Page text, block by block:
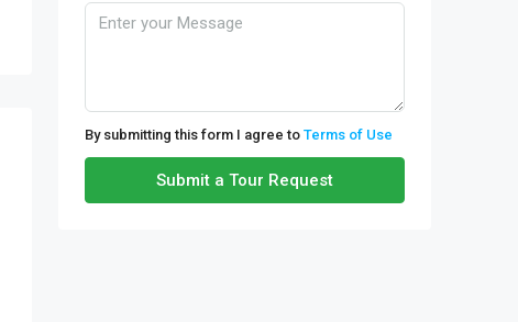
By submitting this form I agree to Terms of Use
Submit a Tour Request